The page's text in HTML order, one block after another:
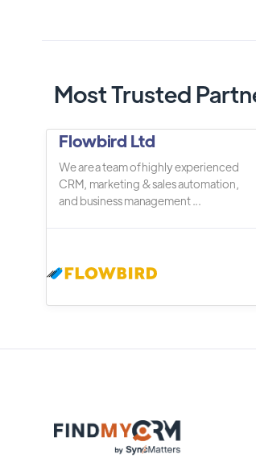
Most Trusted
Flowbird Ltd
We are a team of highly experienced
CRM, marketing & sales automation,
and business management ...